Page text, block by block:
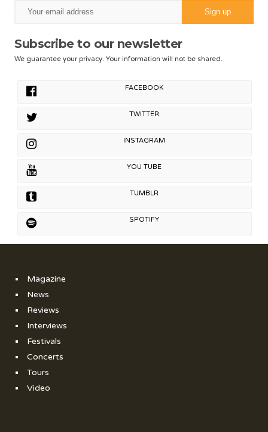
Subscribe to our newsletter
We guarantee your privacy. Your information will not be shared.
FACEBOOK
TWITTER
INSTAGRAM
YOU TUBE
TUMBLR
SPOTIFY
Magazine
News
Reviews
Interviews
Festivals
Concerts
Tours
Video